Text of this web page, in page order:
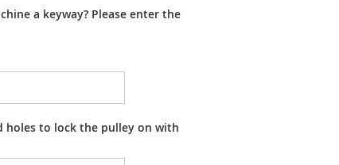
a keyway? Please enter the
holes to lock the pulley on with